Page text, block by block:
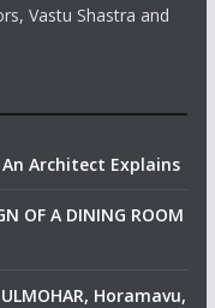
Vastu Shastra and
An Architect Explains
OF A DINING ROOM
Horamavu,